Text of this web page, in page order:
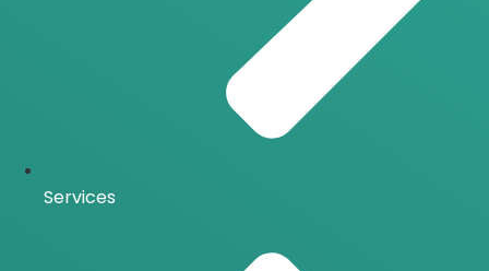
Services